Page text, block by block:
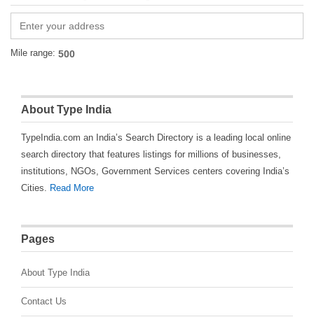
Mile range:
About Type India
TypeIndia.com an India’s Search Directory is a leading local online
search directory that features listings for millions of businesses,
institutions, NGOs, Government Services centers covering India’s
Cities. Read More
Pages
About Type India
Contact Us